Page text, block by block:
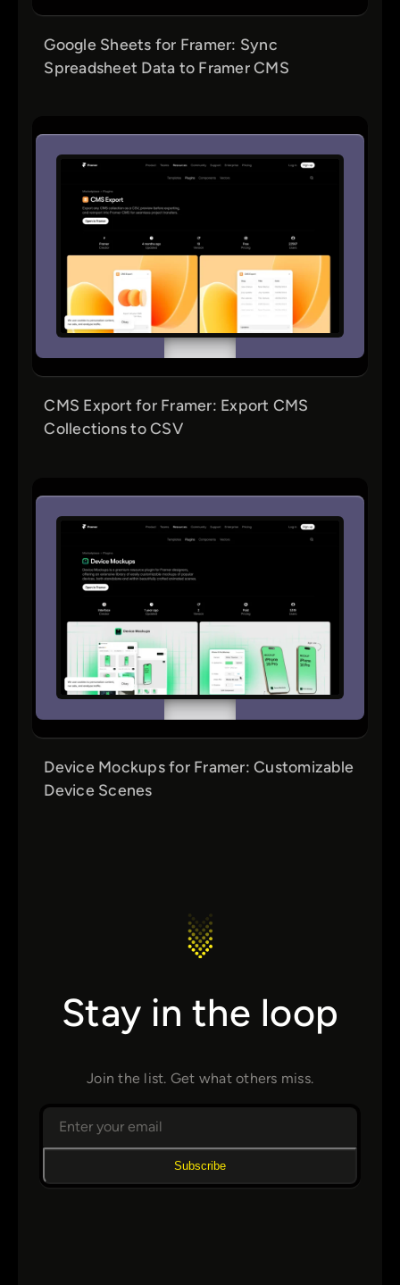
Google Sheets for Framer: Sync
Spreadsheet Data to Framer CMS
CMS Export for Framer: Export CMS
Collections to CSV
Device Mockups for Framer: Customizable
Device Scenes
Stay in the loop
Join the list. Get what others miss.
Subscribe